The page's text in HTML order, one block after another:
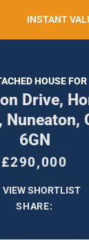
INSTANT
HOUSE
Drive,
Nuneaton,
6GN
£290,000
VIEW SHORTLIST
SHARE: